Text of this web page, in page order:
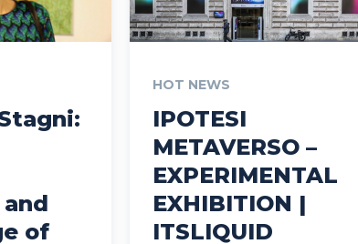
of
HOT NEWS
IPOTESI
METAVERSO –
EXPERIMENTAL
EXHIBITION |
ITSLIQUID